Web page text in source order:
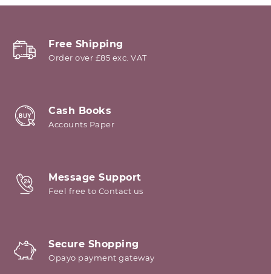
Free Shipping
Order over £85 exc. VAT
Cash Books
Accounts Paper
Message Support
Feel free to Contact us
Secure Shopping
Opayo payment gateway